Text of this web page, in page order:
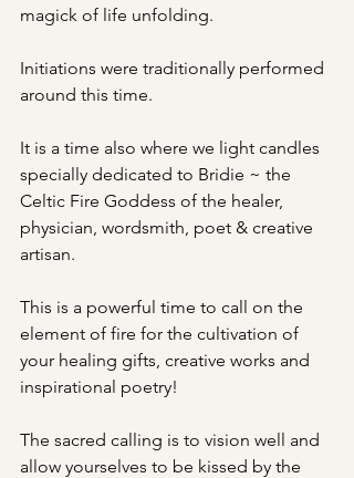
magick of life unfolding.
Initiations were traditionally performed
around this time.
It is a time also where we light candles
specially dedicated to Bridie ~ the
Celtic Fire Goddess of the healer,
physician, wordsmith, poet & creative
artisan.
This is a powerful time to call on the
element of fire for the cultivation of
your healing gifts, creative works and
inspirational poetry!
The sacred calling is to vision well and
allow yourselves to be kissed by the